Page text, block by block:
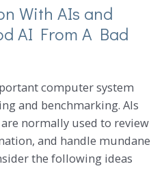
With AIs and
AI From A Bad
computer system
and benchmarking. AIs
normally used to review
and handle mundane
the following ideas